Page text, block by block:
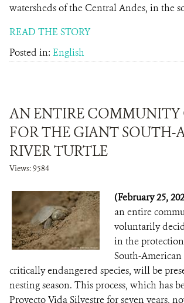
watersheds of the Central Andes, in the
READ THE STORY
Posted in: English
AN ENTIRE COMMUNITY
FOR THE GIANT SOUTH-
RIVER TURTLE
Views: 9584
(February 25,
an entire
voluntarily
in the
South-
critically endangered species, will be
nesting season. This process, which has
Proyecto Vida Silvestre for seven years,